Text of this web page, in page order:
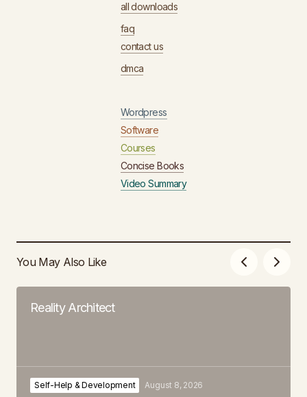
all downloads
faq
contact us
dmca
Wordpress
Software
Courses
Concise Books
Video Summary
You May Also Like
Reality Architect
Self-Help & Development August 8, 2026